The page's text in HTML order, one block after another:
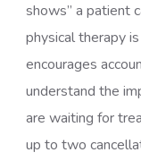
shows” a patient
physical therapy
encourages
understand the
are waiting for
up to two